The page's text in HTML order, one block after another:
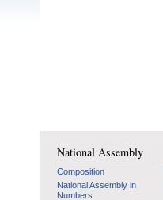
National Assembly
Composition
National Assembly in
Numbers